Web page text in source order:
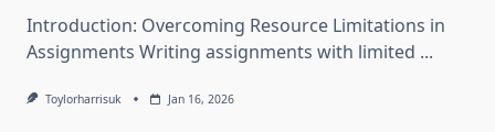
Introduction: Overcoming Resource Limitations in
Assignments Writing assignments with limited ...
Toylorharrisuk Jan 16, 2026